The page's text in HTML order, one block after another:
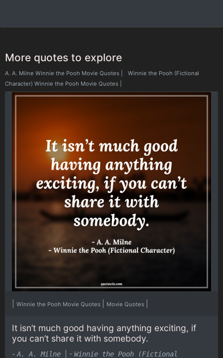
More quotes to explore
A. A. Milne Winnie the Pooh Movie Quotes
Winnie the Pooh (Fictional
Character) Winnie the Pooh Movie Quotes
Winnie the Pooh Movie Quotes Movie Quotes
It isn’t much good having anything exciting, if
you can’t share it with somebody.
- A. A. Milne - Winnie the Pooh (Fictional